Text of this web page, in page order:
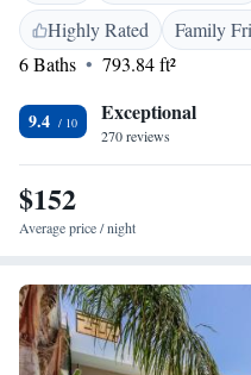
unwind in the bar. Additional
area, and free off-site private
Located less than 1 km from
Falassarna (17 km) and Platanias
Satisfaction</h2> Highly rated
and clean rooms, Sapphire Blue
memorable experience for all
Highly Rated
Family
6 Baths
793.84 ft²
9.4 Exceptional
270 reviews
$152
Average price / night